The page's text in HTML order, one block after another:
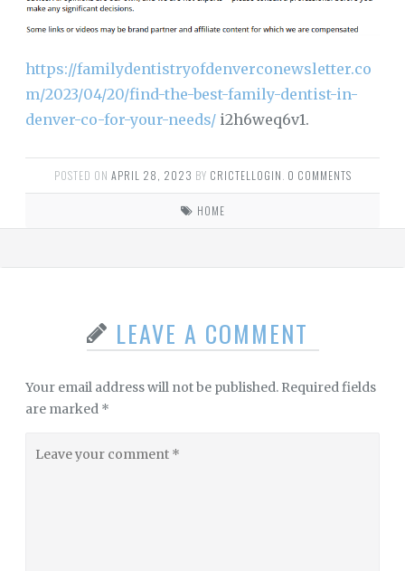
https://familydentistryofdenverconewsletter.co
m/2023/04/20/find-the-best-family-dentist-in-
denver-co-for-your-needs/ i2h6weq6v1.
POSTED ON APRIL 28, 2023 BY CRICTELLOGIN. 0 COMMENTS
HOME
LEAVE A COMMENT
Your email address will not be published. Required fields
are marked *